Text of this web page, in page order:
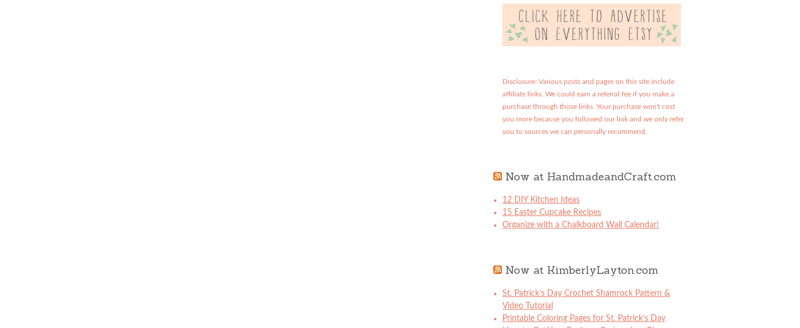
Disclosure: Various posts and pages on this site include
affiliate links. We could earn a referral fee if you make a
purchase through those links. Your purchase won't cost
you more because you followed our link and we only refer
you to sources we can personally recommend.
Now at HandmadeandCraft.com
12 DIY Kitchen Ideas
15 Easter Cupcake Recipes
Organize with a Chalkboard Wall Calendar!
Now at KimberlyLayton.com
St. Patrick’s Day Crochet Shamrock Pattern &
Video Tutorial
Printable Coloring Pages for St. Patrick’s Day